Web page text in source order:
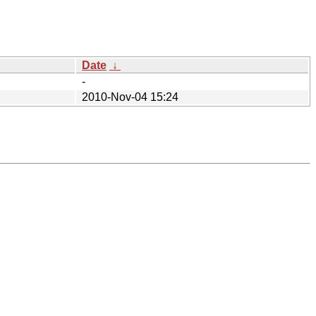
Date ↓
-
2010-Nov-04 15:24